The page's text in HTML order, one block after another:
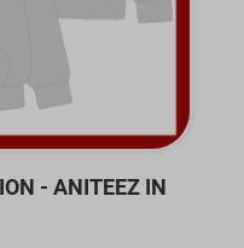
- ANITEEZ IN